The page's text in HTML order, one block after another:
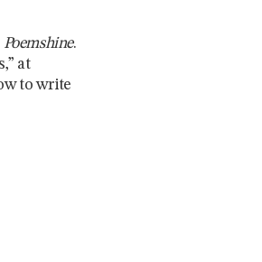
Poemshine.
at
to write